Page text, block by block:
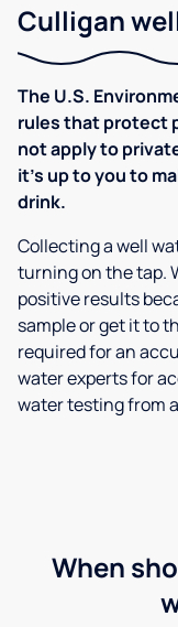
Culligan
The U.S.
rules that protect
not apply to
it’s up to you to
drink.
Collecting a well
turning on the tap.
positive results
sample or get it to
required for an
water experts for
water testing from
When